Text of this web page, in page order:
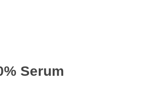
Serum